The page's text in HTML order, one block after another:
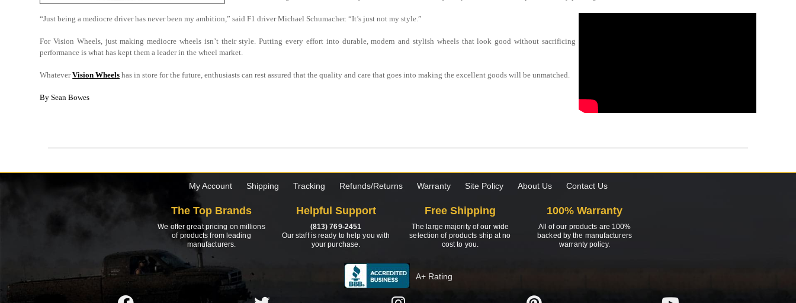
“Just being a mediocre driver has never been my ambition,” said F1 driver Michael Schumacher. “It’s just not my style.”
For Vision Wheels, just making mediocre wheels isn’t their style. Putting every effort into durable, modern and stylish wheels that look good without sacrificing
performance is what has kept them a leader in the wheel market.
WhateverVision Wheels has in store for the future, enthusiasts can rest assured that the quality and care that goes into making the excellent goods will be unmatched.
By Sean Bowes
My Account Shipping Tracking Refunds/Returns Warranty Site Policy About Us Contact Us
The Top Brands
We offer great pricing on millions
of products from leading
manufacturers.
Helpful Support
(813) 769-2451
Our staff is ready to help you with
your purchase.
Free Shipping
The large majority of our wide
selection of products ship at no
cost to you.
100% Warranty
All of our products are 100%
backed by the manufacturers
warranty policy.
A+ Rating